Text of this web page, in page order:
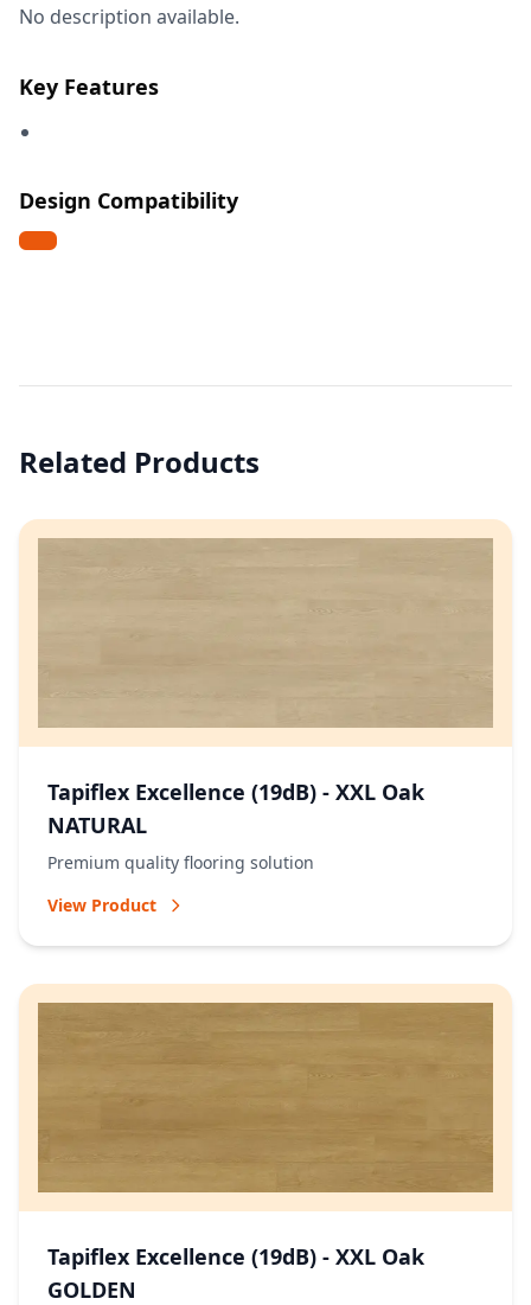
No description available.
Key Features
Design Compatibility
Related Products
Tapiflex Excellence (19dB) - XXL Oak
NATURAL
Premium quality flooring solution
View Product
Tapiflex Excellence (19dB) - XXL Oak
GOLDEN